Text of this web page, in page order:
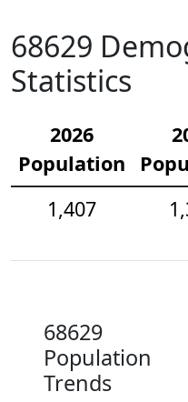
68629
Statistics
2026
Population
1,407
68629
Population
Trends